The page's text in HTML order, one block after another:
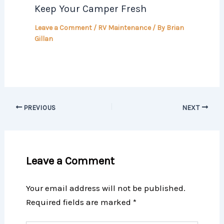
Keep Your Camper Fresh
Leave a Comment / RV Maintenance/ By Brian
Gillan
PREVIOUS NEXT
Leave a Comment
Your email address will not be published.
Required fields are marked *